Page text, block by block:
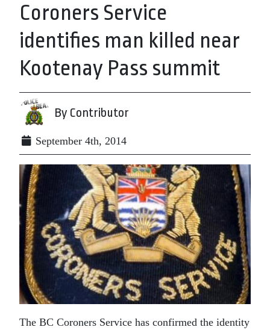
Coroners Service
identifies man killed near
Kootenay Pass summit
By Contributor
September 4th, 2014
The BC Coroners Service has confirmed the identity